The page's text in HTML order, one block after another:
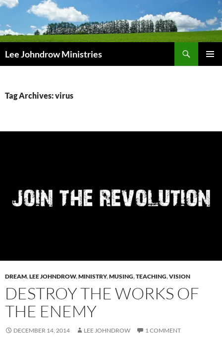
Skip
content
Lee Johndrow Ministries
Tag Archives: virus
DREAM,LEE JOHNDROW,MINISTRY,MUSING,TEACHING,VISION
DESTROY THE WORKS OF
THE ENEMY
DECEMBER 14, 2014 LEE JOHNDROW 1 COMMENT